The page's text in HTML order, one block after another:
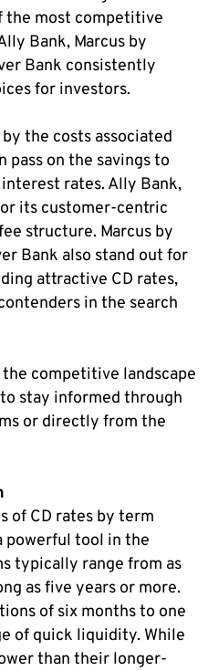
the most competitive
Bank, Marcus by
Bank consistently
for investors.
the costs associated
pass on the savings to
rates. Ally Bank,
its customer-centric
structure. Marcus by
Bank also stand out for
attractive CD rates,
in the search
competitive landscape
stay informed through
or directly from the
of CD rates by term
powerful tool in the
typically range from as
as five years or more.
of six months to one
of quick liquidity. While
than their longer-